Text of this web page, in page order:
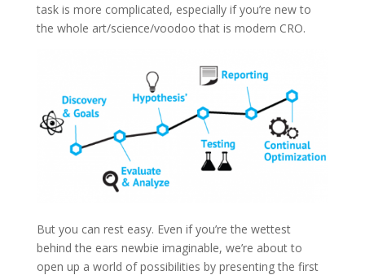
task is more complicated, especially if you’re new to
the whole art/science/voodoo that is modern CRO.
But you can rest easy. Even if you’re the wettest
behind the ears newbie imaginable, we’re about to
open up a world of possibilities by presenting the first